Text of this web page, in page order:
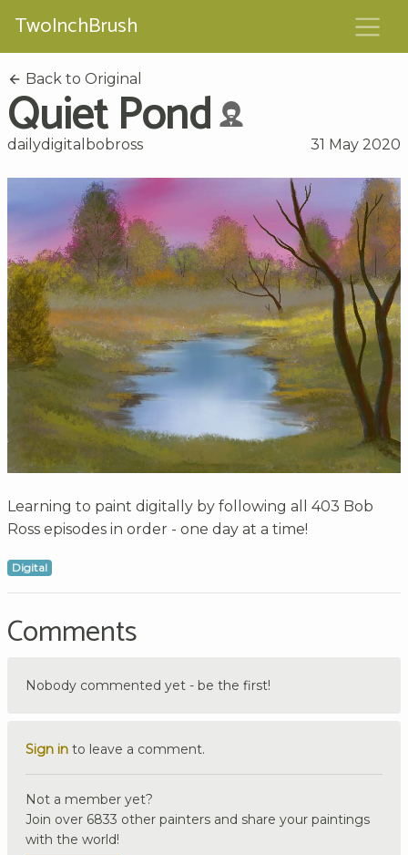
TwoInchBrush
Back to Original
Quiet Pond
dailydigitalbobross 31 May 2020
Learning to paint digitally by following all 403 Bob
Ross episodes in order - one day at a time!
Digital
Comments
Nobody commented yet - be the first!
Sign in to leave a comment.
Not a member yet?
Join over 6833 other painters and share your paintings
with the world!